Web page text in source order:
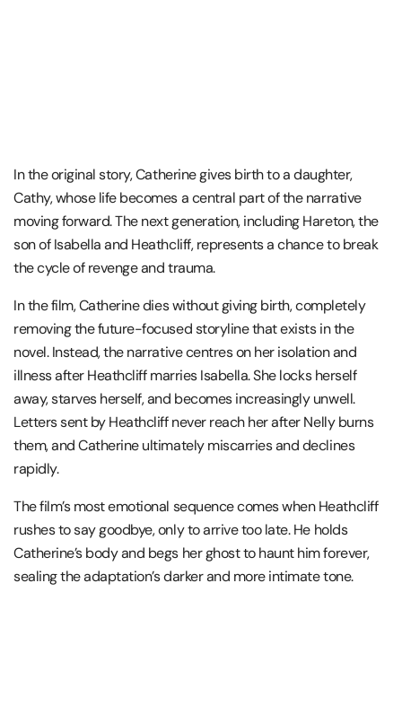
In the original story, Catherine gives birth to a daughter,
Cathy, whose life becomes a central part of the narrative
moving forward. The next generation, including Hareton, the
son of Isabella and Heathcliff,represents a chance to break
the cycle of revenge and trauma.
In the film, Catherine dies without giving birth, completely
removing the future-focused storyline that exists in the
novel. Instead, the narrative centres on her isolation and
illness after Heathcliff marries Isabella. She locks herself
away, starves herself, and becomes increasingly unwell.
Letters sent by Heathcliff never reach her after Nelly burns
them, and Catherine ultimately miscarries and declines
rapidly.
The film’s most emotional sequence comes when Heathcliff
rushes to say goodbye, only to arrive too late. He holds
Catherine’s body and begs her ghost to haunt him forever,
sealing the adaptation’s darker and more intimate tone.